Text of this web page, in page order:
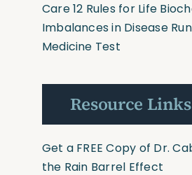
Care12 Rules for Life
Imbalances in Disease
Medicine Test
Resource Links
Get a FREE Copy of Dr.
the Rain Barrel Effect